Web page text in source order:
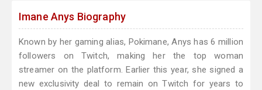
Imane Anys Biography
Known by her gaming alias, Pokimane, Anys has 6 million
followers on Twitch, making her the top woman
streamer on the platform. Earlier this year, she signed a
new exclusivity deal to remain on Twitch for years to